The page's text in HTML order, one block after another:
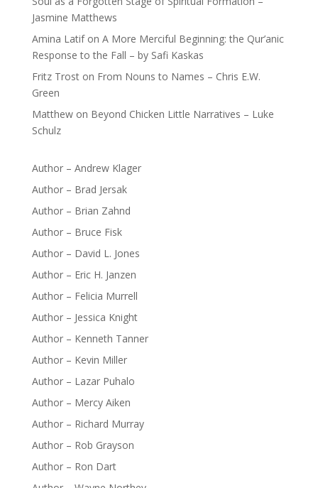
Jasmine Matthews
Amina Latifon A More Merciful Beginning: the Qur’anic
Response to the Fall – by Safi Kaskas
Fritz Troston From Nouns to Names – Chris E.W.
Green
Matthewon Beyond Chicken Little Narratives – Luke
Schulz
Author – Andrew Klager
Author – Brad Jersak
Author – Brian Zahnd
Author – Bruce Fisk
Author – David L. Jones
Author – Eric H. Janzen
Author – Felicia Murrell
Author – Jessica Knight
Author – Kenneth Tanner
Author – Kevin Miller
Author – Lazar Puhalo
Author – Mercy Aiken
Author – Richard Murray
Author – Rob Grayson
Author – Ron Dart